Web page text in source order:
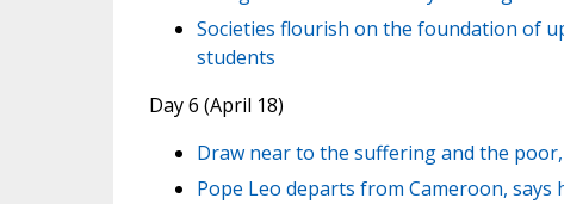
Societies flourish on the foundation of
students
Day 6 (April 18)
Draw near to the suffering and the
Pope Leo departs from Cameroon,